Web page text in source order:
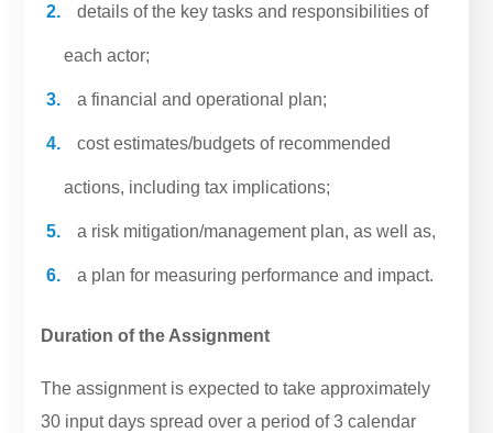
details of the key tasks and responsibilities of
each actor;
a financial and operational plan;
cost estimates/budgets of recommended
actions, including tax implications;
a risk mitigation/management plan, as well as,
a plan for measuring performance and impact.
Duration of the Assignment
The assignment is expected to take approximately
30 input days spread over a period of 3 calendar